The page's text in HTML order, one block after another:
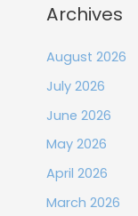
Archives
August 2026
July 2026
June 2026
May 2026
April 2026
March 2026